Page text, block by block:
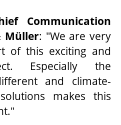
Communication
Müller: "We are very
of this exciting and
Especially the
and climate-
makes this